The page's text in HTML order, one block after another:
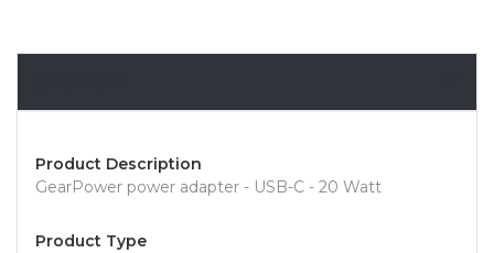
Product Description
GearPower power adapter - USB-C - 20 Watt
Product Type